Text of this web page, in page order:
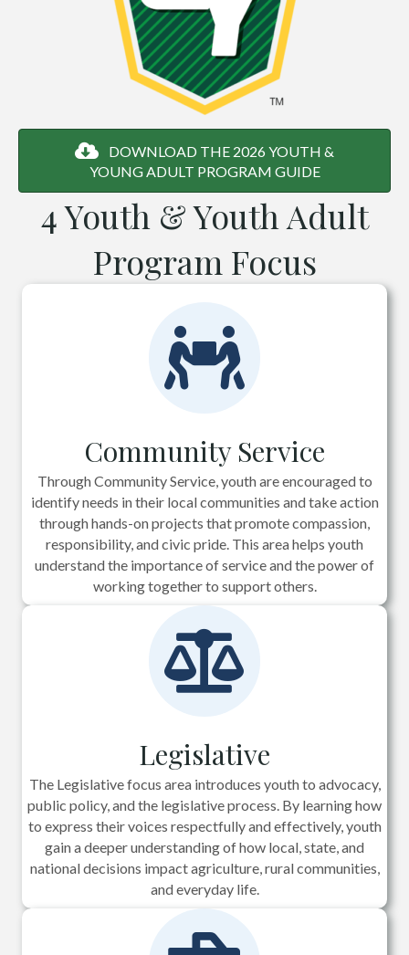
DOWNLOAD THE 2026 YOUTH &
YOUNG ADULT PROGRAM GUIDE
4 Youth & Youth Adult
Program Focus
Community Service
Through Community Service, youth are encouraged to
identify needs in their local communities and take action
through hands-on projects that promote compassion,
responsibility, and civic pride. This area helps youth
understand the importance of service and the power of
working together to support others.
Legislative
The Legislative focus area introduces youth to advocacy,
public policy, and the legislative process. By learning how
to express their voices respectfully and effectively, youth
gain a deeper understanding of how local, state, and
national decisions impact agriculture, rural communities,
and everyday life.